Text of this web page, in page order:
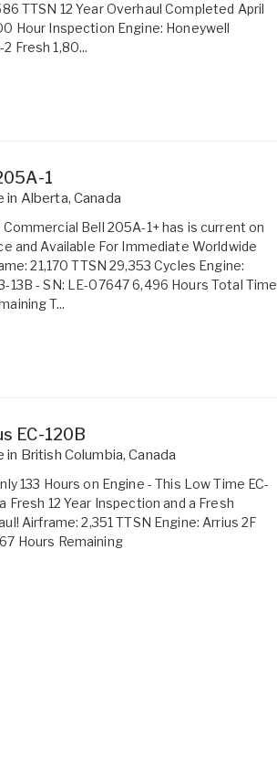
TTSN 12 Year Overhaul Completed April
Hour Inspection Engine: Honeywell
Fresh 1,80...
1
in Alberta,Canada
Commercial Bell 205A-1+ has is current on
and Available For Immediate Worldwide
21,170 TTSN 29,353 Cycles Engine:
13B - SN: LE-07647 6,496 Hours Total Time
T...
EC-120B
in British Columbia,Canada
133 Hours on Engine - This Low Time EC-
Fresh 12 Year Inspection and a Fresh
Airframe: 2,351 TTSN Engine: Arrius 2F
Hours Remaining